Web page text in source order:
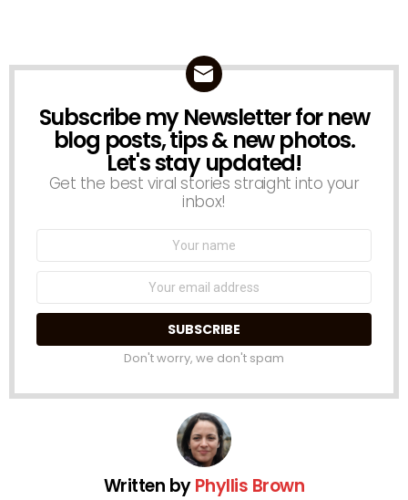
NEWSLETTER
Subscribe my Newsletter for new
blog posts, tips & new photos.
Let's stay updated!
Get the best viral stories straight into your
inbox!
Don't worry, we don't spam
Written byPhyllis Brown